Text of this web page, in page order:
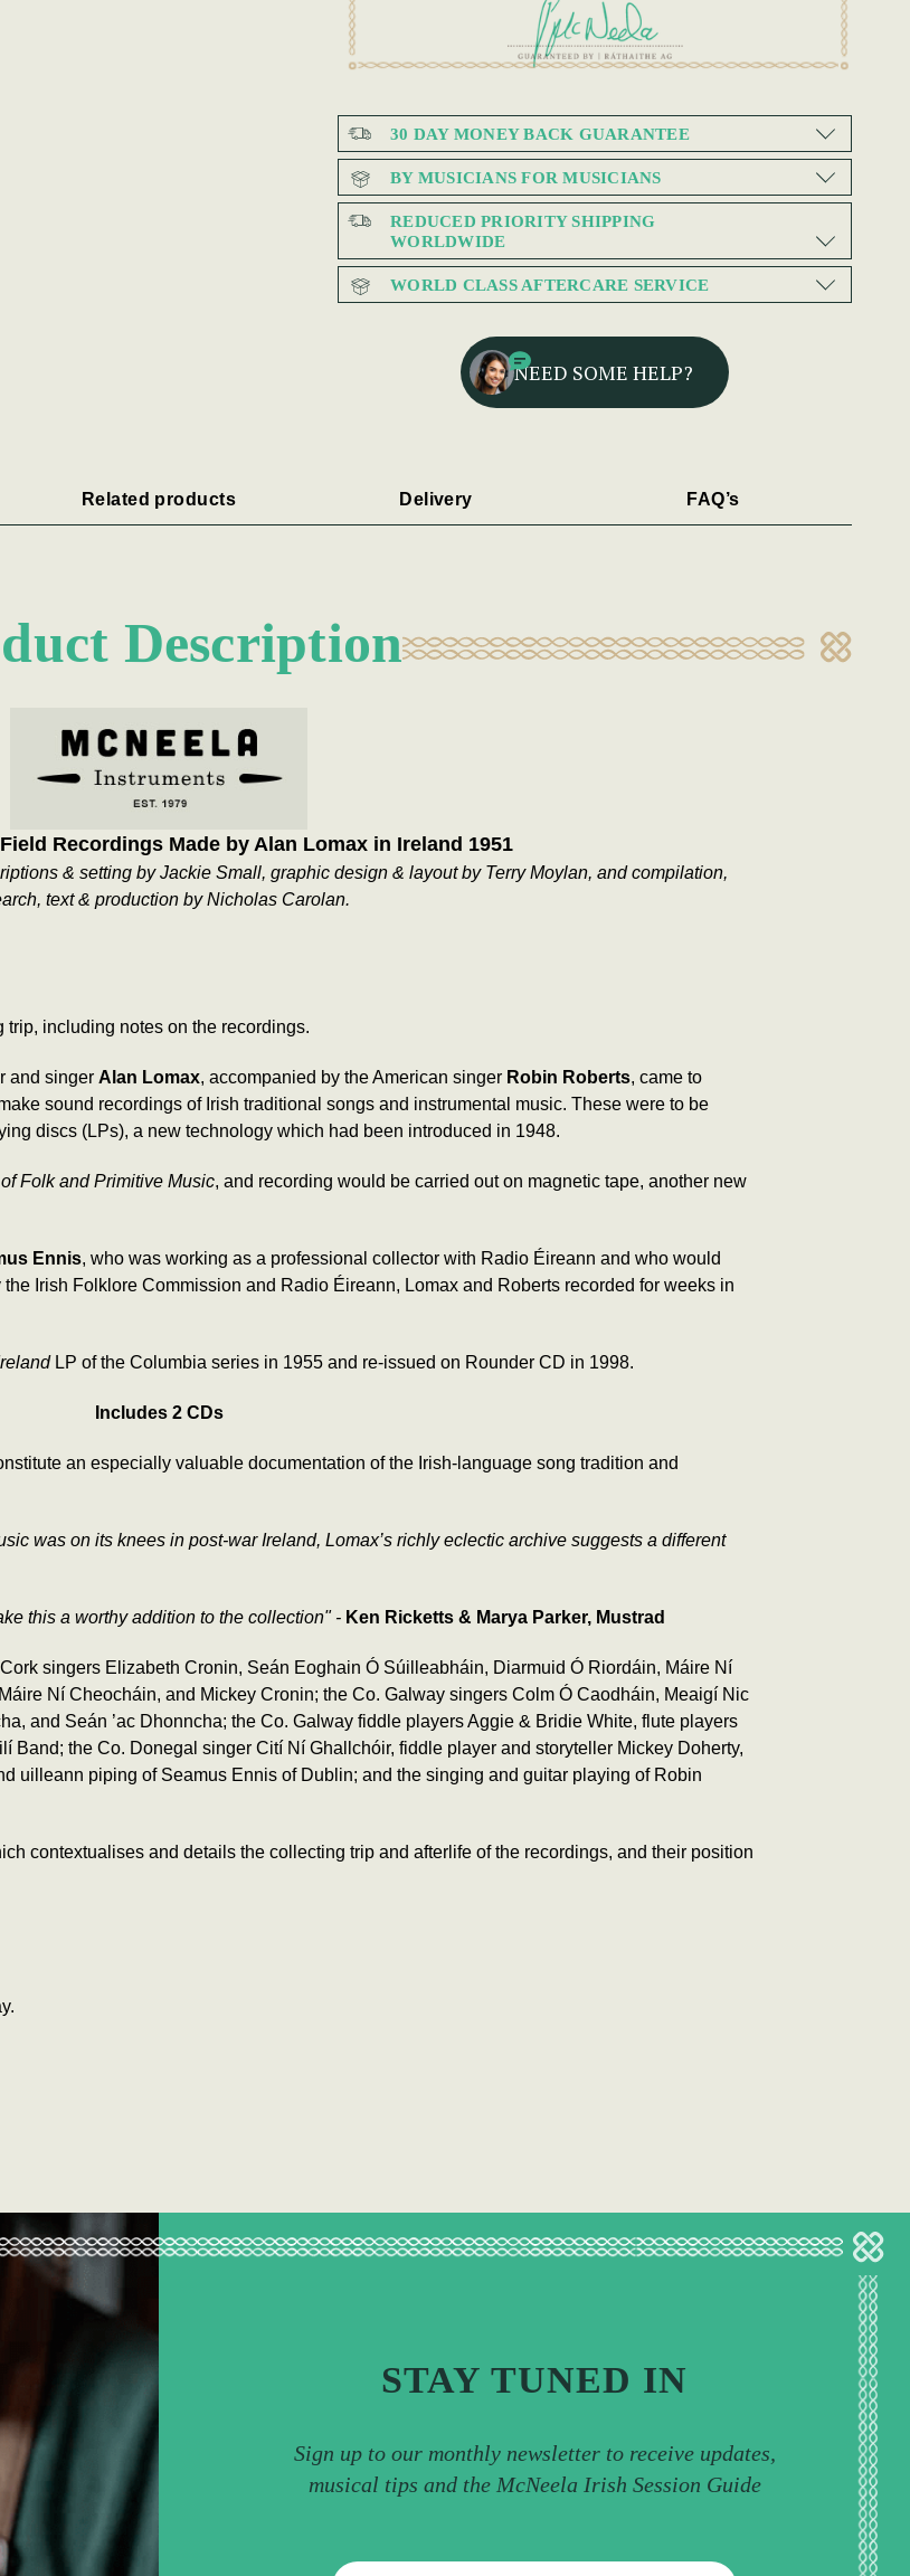
30 DAY MONEY BACK GUARANTEE
BY MUSICIANS FOR MUSICIANS
REDUCED PRIORITY SHIPPING
WORLDWIDE
WORLD CLASS AFTERCARE SERVICE
NEED SOME HELP?
Related products Delivery FAQ’s
Description
Recordings Made by Alan Lomax in Ireland 1951
& setting by Jackie Small, graphic design & layout by Terry Moylan, and compilation,
text & production by Nicholas Carolan.
including notes on the recordings.
and singer Alan Lomax, accompanied by the American singer Robin Roberts, came to
sound recordings of Irish traditional songs and instrumental music. These were to be
discs (LPs), a new technology which had been introduced in 1948.
Folk and Primitive Music, and recording would be carried out on magnetic tape, another new
Ennis, who was working as a professional collector with Radio Éireann and who would
Irish Folklore Commission and Radio Éireann, Lomax and Roberts recorded for weeks in
LP of the Columbia series in 1955 and re-issued on Rounder CD in 1998.
Includes 2 CDs
an especially valuable documentation of the Irish-language song tradition and
was on its knees in post-war Ireland, Lomax’s richly eclectic archive suggests a different
this a worthy addition to the collection" - Ken Ricketts & Marya Parker, Mustrad
singers Elizabeth Cronin, Seán Eoghain Ó Súilleabháin, Diarmuid Ó Riordáin, Máire Ní
Ní Cheocháin, and Mickey Cronin; the Co. Galway singers Colm Ó Caodháin, Meaigí Nic
and Seán ’ac Dhonncha; the Co. Galway fiddle players Aggie & Bridie White, flute players
the Co. Donegal singer Cití Ní Ghallchóir, fiddle player and storyteller Mickey Doherty,
uilleann piping of Seamus Ennis of Dublin; and the singing and guitar playing of Robin
contextualises and details the collecting trip and afterlife of the recordings, and their position
STAY TUNED IN
Sign up to our monthly newsletter to receive updates,
musical tips and the McNeela Irish Session Guide